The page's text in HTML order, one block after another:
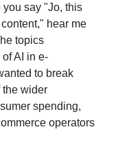
you say "Jo, this
hear me
topics
AI in e-
to break
the wider
spending,
operators